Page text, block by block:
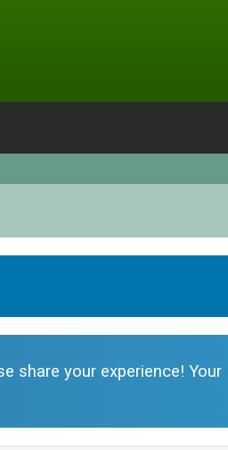
share your experience! Your